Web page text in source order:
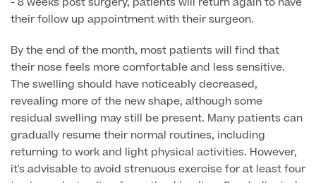
Women’s Health Tests
DNA Tests
Adult ADHD Test
Child ADHD & Autism
Nasal Endoscopy
Allergy Testing
Ovarian Cancer Risk Testing (CA 125)
Breast Cancer Risk Testing (BRCA1 & BRCA2)
Rapid Result STD Testing
STI Testing
Full list of
Scans &
Imaging
Back
Full list of Scans & Imaging
their follow up appointment with their surgeon.
By the end of the month, most patients will find that
their nose feels more comfortable and less sensitive.
The swelling should have noticeably decreased,
revealing more of the new shape, although some
residual swelling may still be present. Many patients can
gradually resume their normal routines, including
returning to work and light physical activities. However,
it's advisable to avoid strenuous exercise for at least four